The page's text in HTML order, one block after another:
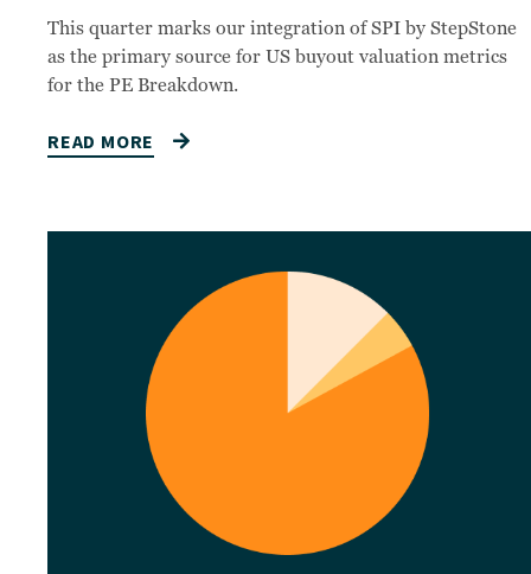
This quarter marks our integration of SPI by StepStone
as the primary source for US buyout valuation metrics
for the PE Breakdown.
READ MORE